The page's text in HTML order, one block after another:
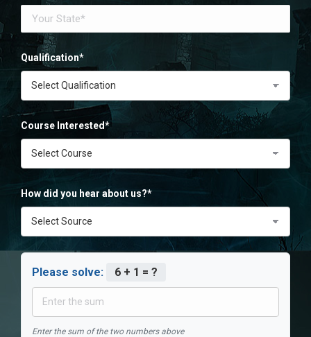
Qualification*
Course Interested*
How did you hear about us?*
Please solve: 6 + 1 = ?
Enter the sum of the two numbers above